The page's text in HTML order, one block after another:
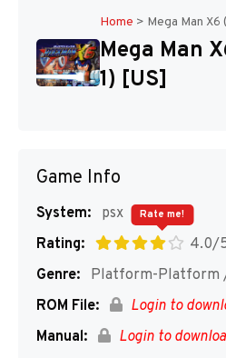
Home > Mega Man X6
Mega Man
1) [US]
Game Info
System:
psx
Rating:
4.0/
Rate me!
Genre:
Platform-Platform
ROM File:
Login to
Manual:
Login to